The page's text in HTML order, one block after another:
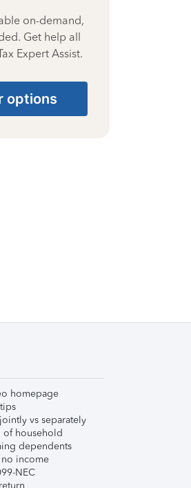
on-demand,
Get help all
Expert Assist.
options
homepage
vs separately
of household
dependents
no income
NEC